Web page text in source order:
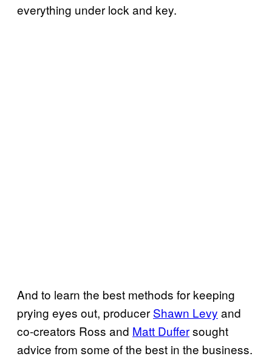
everything under lock and key.
And to learn the best methods for keeping
prying eyes out, producer Shawn Levy and
co-creators Ross and Matt Duffersought
advice from some of the best in the business.